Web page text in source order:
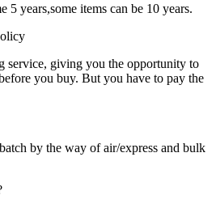
5 years,some items can be 10 years.
service, giving you the opportunity to
you buy. But you have to pay the
by the way of air/express and bulk